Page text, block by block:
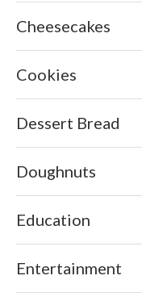
Cheesecakes
Cookies
Dessert Bread
Doughnuts
Education
Entertainment